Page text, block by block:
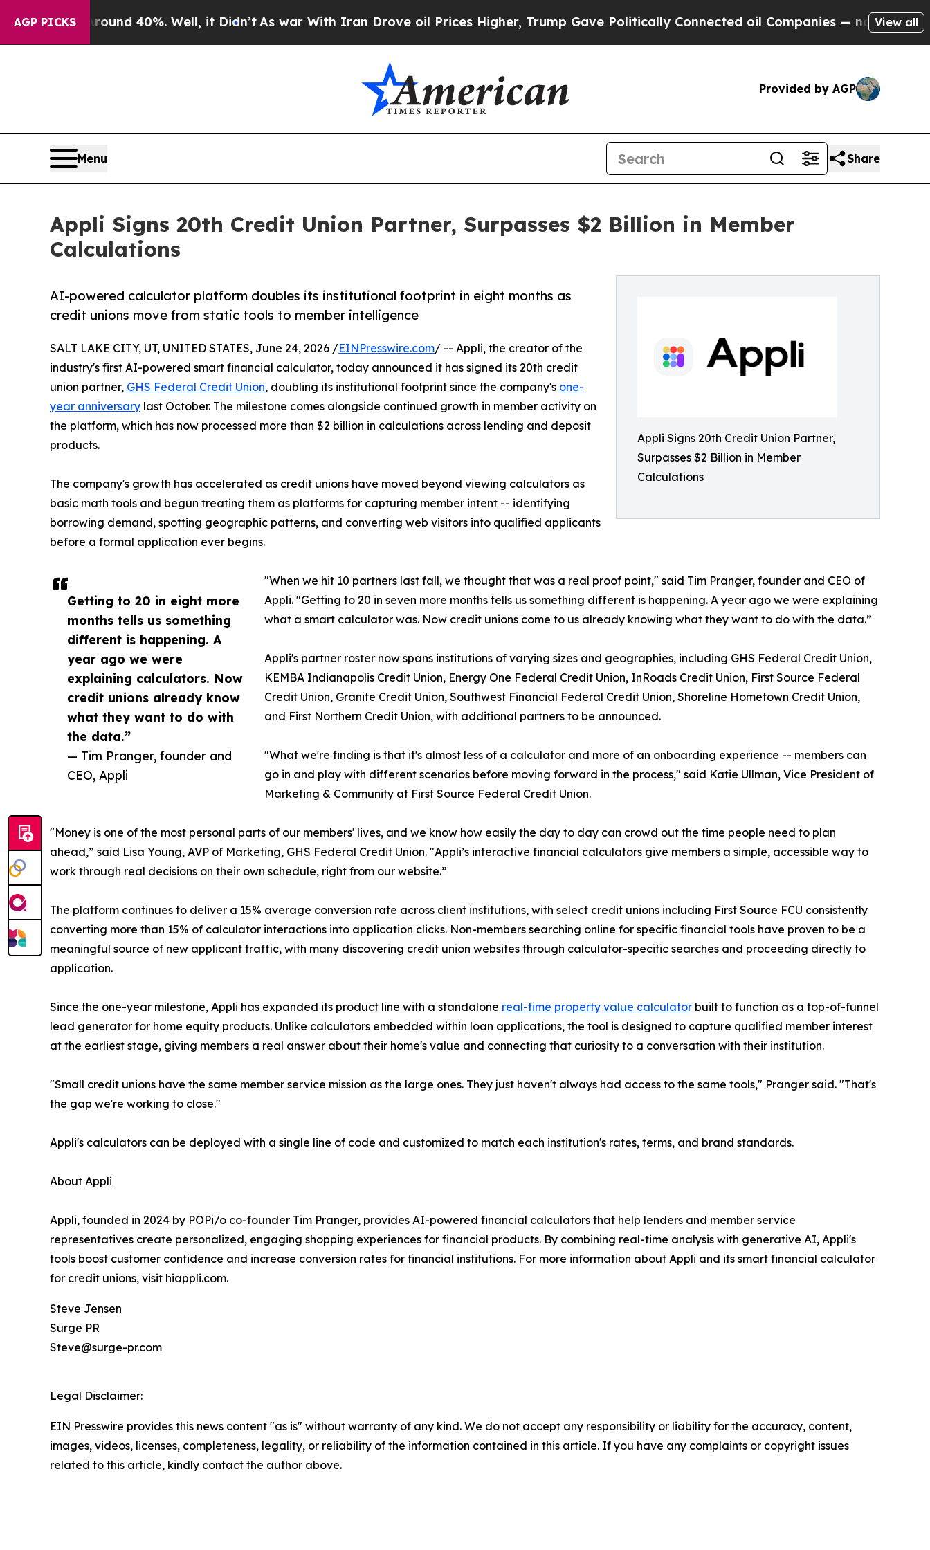
AGP PICKS
Around 40%. Well, it Didn’t As war With Iran Drove oil Prices Higher, Trump Gave Politically Connected oil Companies — not Taxpayers —
View all
Provided by AGP
Menu Share
Appli Signs 20th Credit Union Partner, Surpasses $2 Billion in Member
Calculations
Appli Signs 20th Credit Union Partner,
Surpasses $2 Billion in Member
Calculations
AI-powered calculator platform doubles its institutional footprint in eight months as
credit unions move from static tools to member intelligence
Getting to 20 in eight more
months tells us something
different is happening. A
year ago we were
explaining calculators. Now
credit unions already know
what they want to do with
the data.”
— Tim Pranger, founder and
CEO, Appli
SALT LAKE CITY, UT, UNITED STATES, June 24, 2026 /EINPresswire.com/ -- Appli, the creator of the
industry's first AI-powered smart financial calculator, today announced it has signed its 20th credit
union partner, GHS Federal Credit Union, doubling its institutional footprint since the company's one-
year anniversary last October. The milestone comes alongside continued growth in member activity on
the platform, which has now processed more than $2 billion in calculations across lending and deposit
products.
The company's growth has accelerated as credit unions have moved beyond viewing calculators as
basic math tools and begun treating them as platforms for capturing member intent -- identifying
borrowing demand, spotting geographic patterns, and converting web visitors into qualified applicants
before a formal application ever begins.
"When we hit 10 partners last fall, we thought that was a real proof point," said Tim Pranger, founder and CEO of
Appli. "Getting to 20 in seven more months tells us something different is happening. A year ago we were explaining
what a smart calculator was. Now credit unions come to us already knowing what they want to do with the data.”
Appli's partner roster now spans institutions of varying sizes and geographies, including GHS Federal Credit Union,
KEMBA Indianapolis Credit Union, Energy One Federal Credit Union, InRoads Credit Union, First Source Federal
Credit Union, Granite Credit Union, Southwest Financial Federal Credit Union, Shoreline Hometown Credit Union,
and First Northern Credit Union, with additional partners to be announced.
"What we're finding is that it's almost less of a calculator and more of an onboarding experience -- members can
go in and play with different scenarios before moving forward in the process," said Katie Ullman, Vice President of
Marketing & Community at First Source Federal Credit Union.
"Money is one of the most personal parts of our members' lives, and we know how easily the day to day can crowd out the time people need to plan
ahead,” said Lisa Young, AVP of Marketing, GHS Federal Credit Union. "Appli’s interactive financial calculators give members a simple, accessible way to
work through real decisions on their own schedule, right from our website.”
The platform continues to deliver a 15% average conversion rate across client institutions, with select credit unions including First Source FCU consistently
converting more than 15% of calculator interactions into application clicks. Non-members searching online for specific financial tools have proven to be a
meaningful source of new applicant traffic, with many discovering credit union websites through calculator-specific searches and proceeding directly to
application.
Since the one-year milestone, Appli has expanded its product line with a standalone real-time property value calculator built to function as a top-of-funnel
lead generator for home equity products. Unlike calculators embedded within loan applications, the tool is designed to capture qualified member interest
at the earliest stage, giving members a real answer about their home's value and connecting that curiosity to a conversation with their institution.
"Small credit unions have the same member service mission as the large ones. They just haven't always had access to the same tools," Pranger said. "That's
the gap we're working to close."
Appli's calculators can be deployed with a single line of code and customized to match each institution's rates, terms, and brand standards.
About Appli
Appli, founded in 2024 by POPi/o co-founder Tim Pranger, provides AI-powered financial calculators that help lenders and member service
representatives create personalized, engaging shopping experiences for financial products. By combining real-time analysis with generative AI, Appli's
tools boost customer confidence and increase conversion rates for financial institutions. For more information about Appli and its smart financial calculator
for credit unions, visit hiappli.com.
Steve Jensen
Surge PR
Steve@surge-pr.com
Legal Disclaimer:
EIN Presswire provides this news content "as is" without warranty of any kind. We do not accept any responsibility or liability for the accuracy, content,
images, videos, licenses, completeness, legality, or reliability of the information contained in this article. If you have any complaints or copyright issues
related to this article, kindly contact the author above.